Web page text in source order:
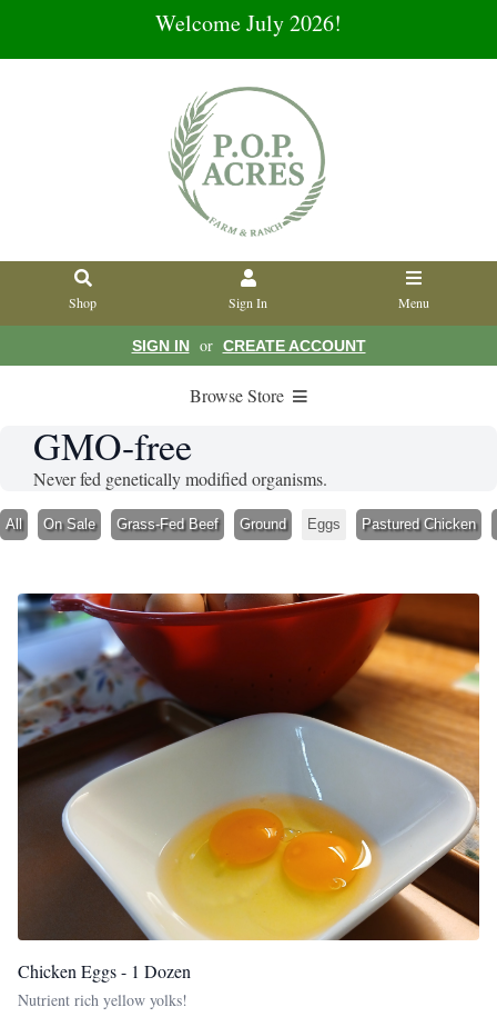
Welcome July 2026!
Shop Sign In Menu
SIGN IN or CREATE ACCOUNT
Browse Store
GMO-free
Never fed genetically modified organisms.
All On Sale Grass-Fed Beef Ground Eggs Pastured Chicken
Chicken Eggs - 1 Dozen
Nutrient rich yellow yolks!